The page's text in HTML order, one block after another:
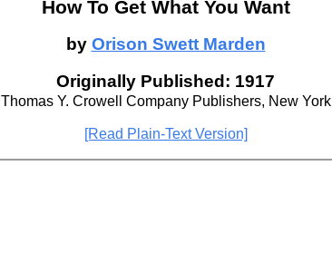
How To Get What You Want
by Orison Swett Marden
Originally Published: 1917
Thomas Y. Crowell Company Publishers, New York
[Read Plain-Text Version]